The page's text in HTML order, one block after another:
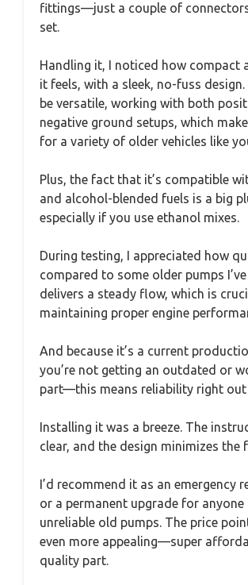
fittings—just a couple of
set.
Handling it, I noticed how compact
it feels, with a sleek, no-fuss design.
be versatile, working with both
negative ground setups, which
for a variety of older vehicles like
Plus, the fact that it’s compatible
and alcohol-blended fuels is a big
especially if you use ethanol mixes.
During testing, I appreciated how
compared to some older pumps
delivers a steady flow, which is
maintaining proper engine
And because it’s a current
you’re not getting an outdated or
part—this means reliability right out
Installing it was a breeze. The
clear, and the design minimizes the
I’d recommend it as an emergency
or a permanent upgrade for
unreliable old pumps. The price
even more appealing—super
quality part.